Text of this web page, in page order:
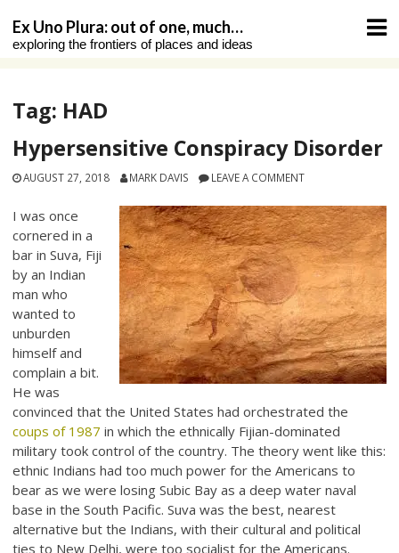
content
Ex Uno Plura: out of one, much…
exploring the frontiers of places and ideas
Tag: HAD
Hypersensitive Conspiracy Disorder
AUGUST 27, 2018 MARK DAVIS LEAVE A COMMENT
I was once
cornered in a
bar in Suva, Fiji
by an Indian
man who
wanted to
unburden
himself and
complain a bit.
He was
convinced that the United States had orchestrated the
coups of 1987 in which the ethnically Fijian-dominated
military took control of the country. The theory went like this:
ethnic Indians had too much power for the Americans to
bear as we were losing Subic Bay as a deep water naval
base in the South Pacific. Suva was the best, nearest
alternative but the Indians, with their cultural and political
ties to New Delhi, were too socialist for the Americans.